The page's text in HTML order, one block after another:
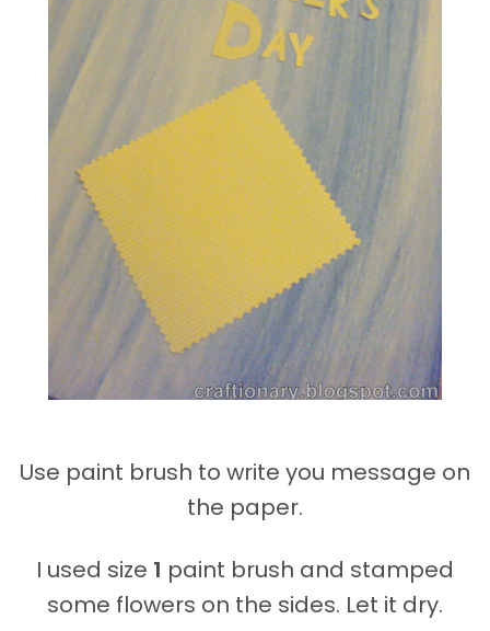
Use paint brush to write you message on
the paper.
I used size 1 paint brush and stamped
some flowers on the sides. Let it dry.